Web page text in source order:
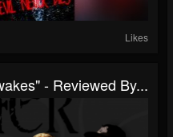
Likes
- Reviewed By...